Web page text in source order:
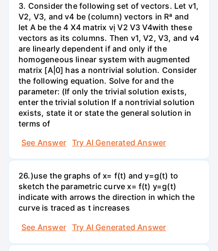
3. Consider the following set of vectors. Let v1,
V2, V3, and v4 be (column) vectors in Rª and
let A be the 4 X4 matrix vị V2 V3 V4with these
vectors as its columns. Then v1, V2, V3, and v4
are linearly dependent if and only if the
homogeneous linear system with augmented
matrix [A|0] has a nontrivial solution. Consider
the following equation. Solve for and the
parameter: (If only the trivial solution exists,
enter the trivial solution If a nontrivial solution
exists, state it or state the general solution in
terms of
See Answer
Try AI Generated Answer
26.)use the graphs of x= f(t) and y=g(t) to
sketch the parametric curve x= f(t) y=g(t)
indicate with arrows the direction in which the
curve is traced as t increases
See Answer
Try AI Generated Answer